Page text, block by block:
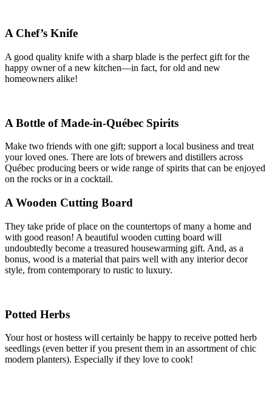
A Chef’s Knife
A good quality knife with a sharp blade is the perfect gift for the
happy owner of a new kitchen—in fact, for old and new
homeowners alike!
A Bottle of Made-in-Québec Spirits
Make two friends with one gift: support a local business and treat
your loved ones. There are lots of brewers and distillers across
Québec producing beers or wide range of spirits that can be enjoyed
on the rocks or in a cocktail.
A Wooden Cutting Board
They take pride of place on the countertops of many a home and
with good reason! A beautiful wooden cutting board will
undoubtedly become a treasured housewarming gift. And, as a
bonus, wood is a material that pairs well with any interior decor
style, from contemporary to rustic to luxury.
Potted Herbs
Your host or hostess will certainly be happy to receive potted herb
seedlings (even better if you present them in an assortment of chic
modern planters). Especially if they love to cook!